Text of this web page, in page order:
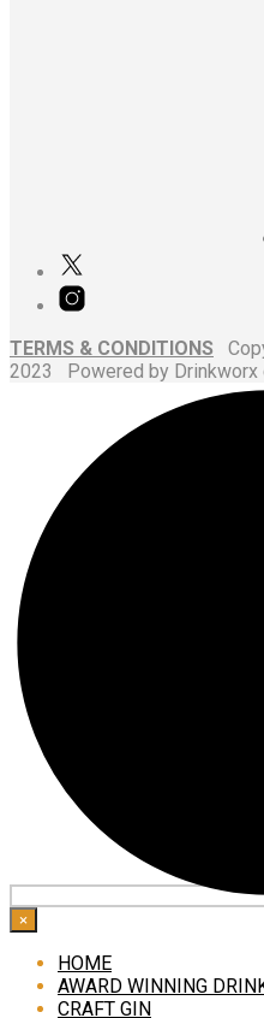
TERMS & CONDITIONS
2023 Powered by
×
HOME
AWARD WINNING
CRAFT GIN